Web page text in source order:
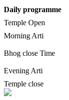
Daily programme
Temple Open
Morning Arti
Bhog close Time
Evening Arti
Temple close